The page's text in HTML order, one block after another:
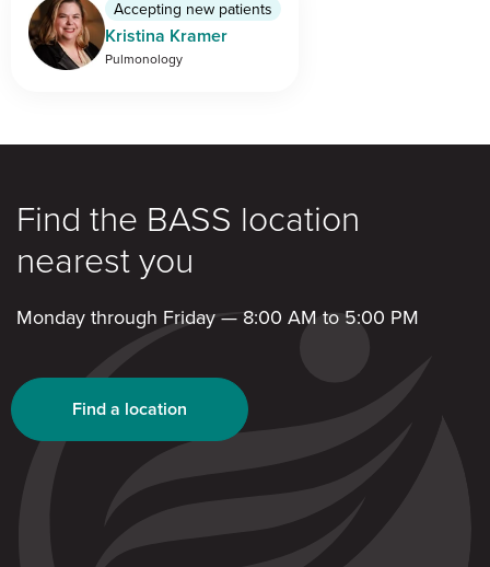
Accepting new patients
Kristina Kramer
Pulmonology
Find the BASS location
nearest you
Monday through Friday — 8:00 AM to 5:00 PM
Find a location